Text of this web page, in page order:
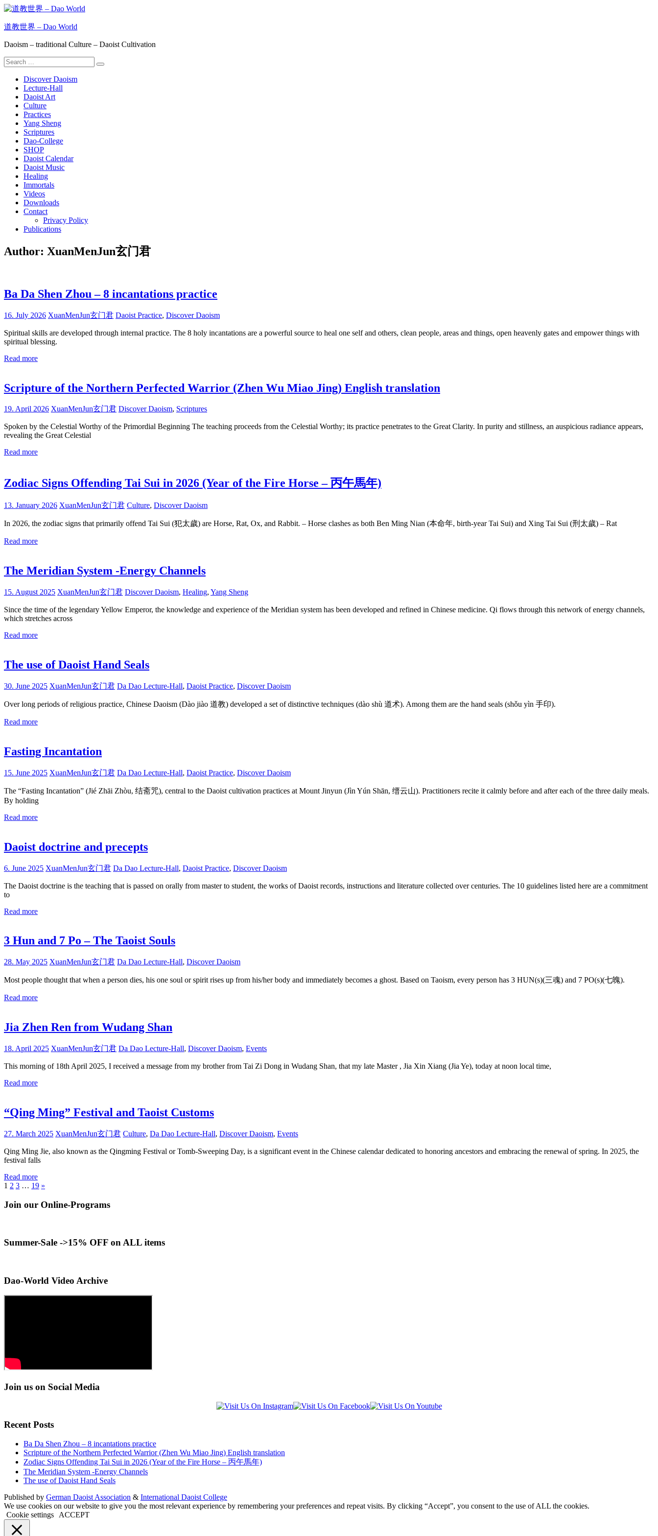
Skip
content
道教世界 – Dao World
Daoism – traditional Culture – Daoist Cultivation
Search
for:
Search
Discover Daoism
Lecture-Hall
Daoist Art
Culture
Practices
Yang Sheng
Scriptures
Dao-College
SHOP
Daoist Calendar
Daoist Music
Healing
Immortals
Videos
Downloads
Contact
Privacy Policy
Publications
Author: XuanMenJun玄门君
Ba Da Shen Zhou – 8 incantations practice
16. July 2026 XuanMenJun玄门君 Daoist Practice, Discover Daoism
Spiritual skills are developed through internal practice. The 8 holy incantations are a powerful source to heal one self and others, clean people, areas and things, open heavenly gates and empower things with
spiritual blessing.
Read more
Scripture of the Northern Perfected Warrior (Zhen Wu Miao Jing) English translation
19. April 2026 XuanMenJun玄门君 Discover Daoism, Scriptures
Spoken by the Celestial Worthy of the Primordial Beginning The teaching proceeds from the Celestial Worthy; its practice penetrates to the Great Clarity. In purity and stillness, an auspicious radiance appears,
revealing the Great Celestial
Read more
Zodiac Signs Offending Tai Sui in 2026 (Year of the Fire Horse – 丙午馬年)
13. January 2026 XuanMenJun玄门君 Culture, Discover Daoism
In 2026, the zodiac signs that primarily offend Tai Sui (犯太歲) are Horse, Rat, Ox, and Rabbit. – Horse clashes as both Ben Ming Nian (本命年, birth-year Tai Sui) and Xing Tai Sui (刑太歲) – Rat
Read more
The Meridian System -Energy Channels
15. August 2025 XuanMenJun玄门君 Discover Daoism, Healing, Yang Sheng
Since the time of the legendary Yellow Emperor, the knowledge and experience of the Meridian system has been developed and refined in Chinese medicine. Qi flows through this network of energy channels,
which stretches across
Read more
The use of Daoist Hand Seals
30. June 2025 XuanMenJun玄门君 Da Dao Lecture-Hall, Daoist Practice, Discover Daoism
Over long periods of religious practice, Chinese Daoism (Dào jiào 道教) developed a set of distinctive techniques (dào shù 道术). Among them are the hand seals (shǒu yìn 手印).
Read more
Fasting Incantation
15. June 2025 XuanMenJun玄门君 Da Dao Lecture-Hall, Daoist Practice, Discover Daoism
The “Fasting Incantation” (Jié Zhāi Zhòu, 结斋咒), central to the Daoist cultivation practices at Mount Jinyun (Jìn Yún Shān, 缙云山). Practitioners recite it calmly before and after each of the three daily meals.
By holding
Read more
Daoist doctrine and precepts
6. June 2025 XuanMenJun玄门君 Da Dao Lecture-Hall, Daoist Practice, Discover Daoism
The Daoist doctrine is the teaching that is passed on orally from master to student, the works of Daoist records, instructions and literature collected over centuries. The 10 guidelines listed here are a commitment
to
Read more
3 Hun and 7 Po – The Taoist Souls
28. May 2025 XuanMenJun玄门君 Da Dao Lecture-Hall, Discover Daoism
Most people thought that when a person dies, his one soul or spirit rises up from his/her body and immediately becomes a ghost. Based on Taoism, every person has 3 HUN(s)(三魂) and 7 PO(s)(七魄).
Read more
Jia Zhen Ren from Wudang Shan
18. April 2025 XuanMenJun玄门君 Da Dao Lecture-Hall, Discover Daoism, Events
This morning of 18th April 2025, I received a message from my brother from Tai Zi Dong in Wudang Shan, that my late Master , Jia Xin Xiang (Jia Ye), today at noon local time,
Read more
“Qing Ming” Festival and Taoist Customs
27. March 2025 XuanMenJun玄门君 Culture, Da Dao Lecture-Hall, Discover Daoism, Events
Qing Ming Jie, also known as the Qingming Festival or Tomb-Sweeping Day, is a significant event in the Chinese calendar dedicated to honoring ancestors and embracing the renewal of spring. In 2025, the
festival falls
Read more
Posts
pagination
1 2 3 … 19 Next
»
Join our Online-Programs
Summer-Sale ->15% OFF on ALL items
Dao-World Video Archive
Join us on Social Media
Recent Posts
Ba Da Shen Zhou – 8 incantations practice
Scripture of the Northern Perfected Warrior (Zhen Wu Miao Jing) English translation
Zodiac Signs Offending Tai Sui in 2026 (Year of the Fire Horse – 丙午馬年)
The Meridian System -Energy Channels
The use of Daoist Hand Seals
Published by German Daoist Association & International Daoist College
We use cookies on our website to give you the most relevant experience by remembering your preferences and repeat visits. By clicking “Accept”, you consent to the use of ALL the cookies.
Cookie settings
ACCEPT